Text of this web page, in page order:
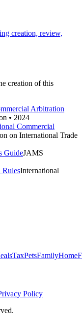
creation, review,
creation of this
Arbitration
• 2024
Commercial
on International Trade
GuideJAMS
RulesInternational
TaxPetsFamilyHome
Policy